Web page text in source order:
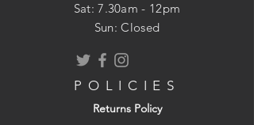
​​Sat: 7.30am - 12pm
Sun: Closed
POLICIES
Returns Policy